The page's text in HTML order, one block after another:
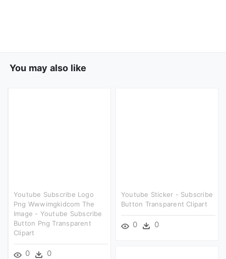
You may also like
Youtube Subscribe Logo
Png Wwwimgkidcom The
Image - Youtube Subscribe
Button Png Transparent
Clipart
0 0
Youtube Sticker - Subscribe
Button Transparent Clipart
0 0